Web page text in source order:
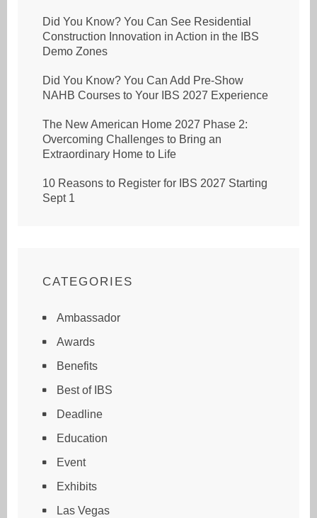
Did You Know? You Can See Residential
Construction Innovation in Action in the IBS
Demo Zones
Did You Know? You Can Add Pre-Show
NAHB Courses to Your IBS 2027 Experience
The New American Home 2027 Phase 2:
Overcoming Challenges to Bring an
Extraordinary Home to Life
10 Reasons to Register for IBS 2027 Starting
Sept 1
CATEGORIES
Ambassador
Awards
Benefits
Best of IBS
Deadline
Education
Event
Exhibits
Las Vegas